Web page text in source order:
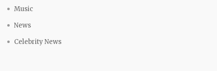
Music
News
Celebrity News